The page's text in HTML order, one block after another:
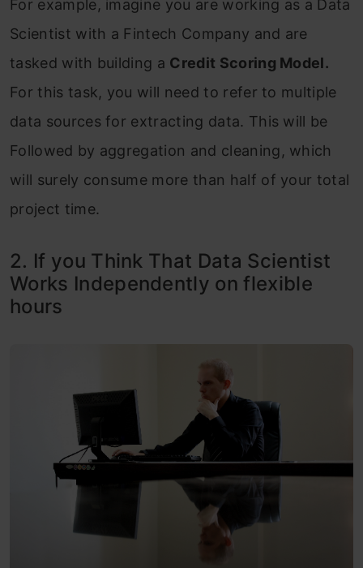
For example, imagine you are working as a Data
Scientist with a Fintech Company and are
tasked with building a Credit Scoring Model.
For this task, you will need to refer to multiple
data sources for extracting data. This will be
Followed by aggregation and cleaning, which
will surely consume more than half of your total
project time.
2. If you Think That Data Scientist
Works Independently on flexible
hours